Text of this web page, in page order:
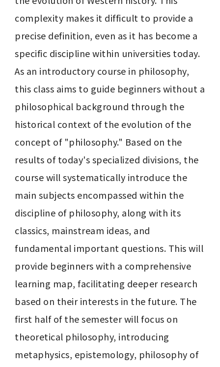
complexity makes it difficult to provide a
precise definition, even as it has become a
specific discipline within universities today.
As an introductory course in philosophy,
this class aims to guide beginners without a
philosophical background through the
historical context of the evolution of the
concept of "philosophy." Based on the
results of today's specialized divisions, the
course will systematically introduce the
main subjects encompassed within the
discipline of philosophy, along with its
classics, mainstream ideas, and
fundamental important questions. This will
provide beginners with a comprehensive
learning map, facilitating deeper research
based on their interests in the future. The
first half of the semester will focus on
theoretical philosophy, introducing
metaphysics, epistemology, philosophy of